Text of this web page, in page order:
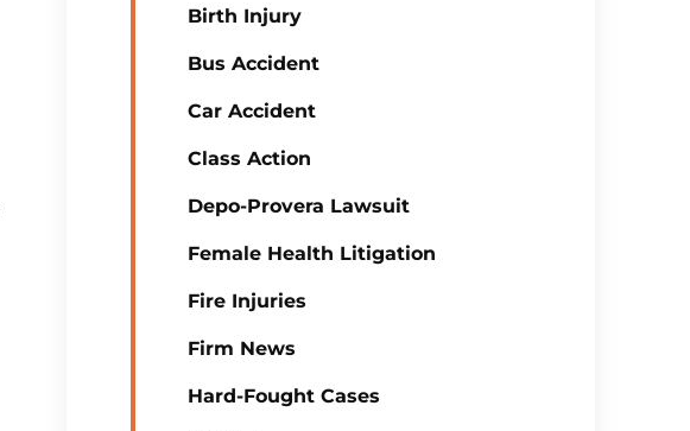
Birth Injury
Bus Accident
Car Accident
Class Action
Depo-Provera Lawsuit
Female Health Litigation
Fire Injuries
Firm News
Hard-Fought Cases